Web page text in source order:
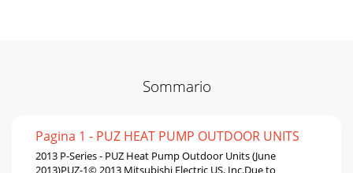
Sommario
Pagina 1 - PUZ HEAT PUMP OUTDOOR UNITS
2013 P-Series - PUZ Heat Pump Outdoor Units (June
2013)PUZ-1© 2013 Mitsubishi Electric US, Inc.Due to